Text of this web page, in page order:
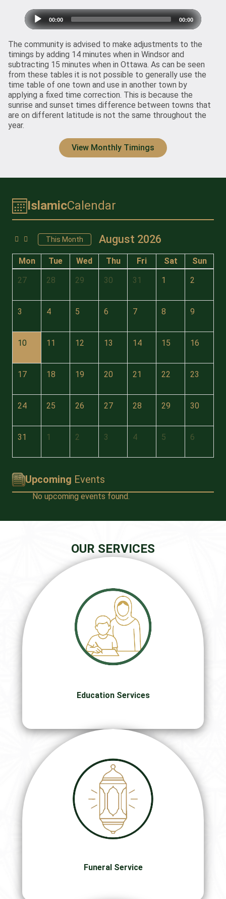
Audio
Player
00:00 00:00
The community is advised to make adjustments to the
timings by adding 14 minutes when in Windsor and
subtracting 15 minutes when in Ottawa. As can be seen
from these tables it is not possible to generally use the
time table of one town and use in another town by
applying a fixed time correction. This is because the
sunrise and sunset times difference between towns that
are on different latitude is not the same throughout the
year.
View Monthly Timings
IslamicCalendar
This Month August 2026
Mon Tue Wed Thu Fri Sat
Sun
27
28 29 30 31 1 2
3 4 5 6 7 8 9
10 11 12 13 14 15 16
17 18 19 20 21 22 23
24 25 26 27 28 29 30
31 1 2 3 4 5 6
Upcoming Events
No upcoming events found.
OUR SERVICES
Education Services
Funeral Service